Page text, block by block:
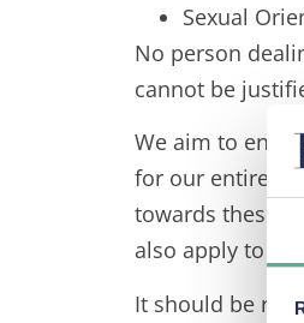
Sexual
No person
cannot be
We aim to
for our entire
towards these
also apply to
It should be